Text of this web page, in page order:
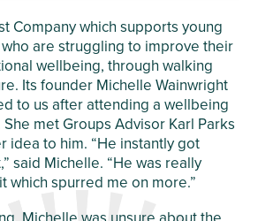
Company which supports young
are struggling to improve their
wellbeing, through walking
Its founder Michelle Wainwright
to us after attending a wellbeing
met Groups Advisor Karl Parks
idea to him. “He instantly got
said Michelle. “He was really
which spurred me on more.”